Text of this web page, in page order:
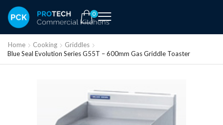
0
Home Cooking
Griddles
Blue Seal Evolution Series G55T – 600mm Gas Griddle Toaster